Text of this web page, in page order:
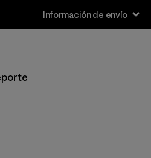
Información de envío